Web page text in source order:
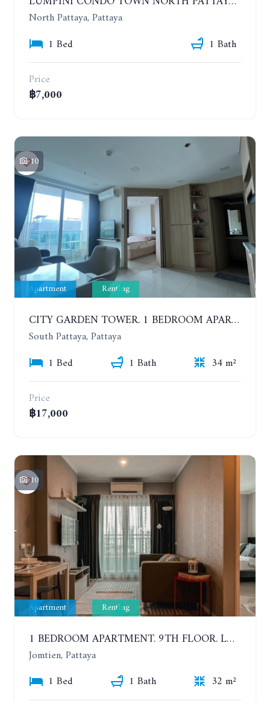
North Pattaya, Pattaya
1 Bed
1 Bath
Price
฿7,000
10
Apartment Renting
CITY GARDEN TOWER. 1 BEDROOM APARTMENT. 7TH FLOOR. 15,000 BAHT/MONTH (1 YEAR CONTRACT)
South Pattaya, Pattaya
1 Bed
1 Bath
34 m²
Price
฿17,000
10
Apartment Renting
1 BEDROOM APARTMENT. 9TH FLOOR. LUMPINI PARK BEACH JOMTIEN. YEAR CONTRACT
Jomtien, Pattaya
1 Bed
1 Bath
32 m²